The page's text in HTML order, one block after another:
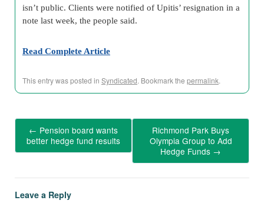
isn’t public. Clients were notified of Upitis’ resignation in a
note last week, the people said.
Read Complete Article
This entry was posted in Syndicated. Bookmark the permalink.
← Pension board wants
better hedge fund results
Richmond Park Buys
Olympia Group to Add
Hedge Funds →
Leave a Reply